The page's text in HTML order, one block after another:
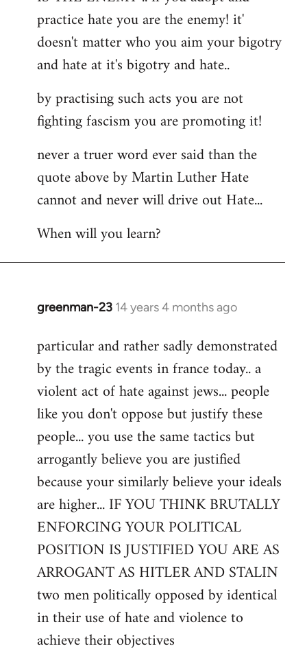
libcom.org
practice hate you are the enemy! it'
doesn't matter who you aim your bigotry
and hate at it's bigotry and hate..
by practising such acts you are not
fighting fascism you are promoting it!
never a truer word ever said than the
quote above by Martin Luther Hate
cannot and never will drive out Hate...
When will you learn?
greenman-23 14 years 4 months ago
In
to
Welcome
libcom.org
particular and rather sadly demonstrated
by the tragic events in france today.. a
violent act of hate against jews... people
like you don't oppose but justify these
people... you use the same tactics but
arrogantly believe you are justified
because your similarly believe your ideals
are higher... IF YOU THINK BRUTALLY
ENFORCING YOUR POLITICAL
POSITION IS JUSTIFIED YOU ARE AS
ARROGANT AS HITLER AND STALIN
two men politically opposed by identical
in their use of hate and violence to
achieve their objectives